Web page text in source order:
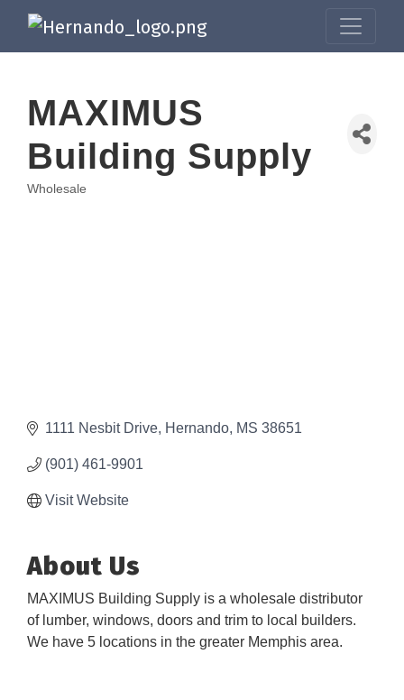
MAXIMUS
Building Supply
Wholesale
1111 Nesbit Drive Hernando MS 38651
(901) 461-9901
Visit Website
About Us
MAXIMUS Building Supply is a wholesale distributor
of lumber, windows, doors and trim to local builders.
We have 5 locations in the greater Memphis area.